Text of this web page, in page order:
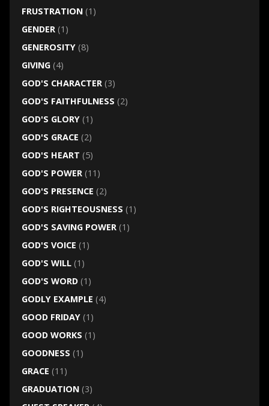
FRUSTRATION(1)
GENDER(1)
GENEROSITY(8)
GIVING(4)
GOD'S CHARACTER(3)
GOD'S FAITHFULNESS (2)
GOD'S GLORY(1)
GOD'S GRACE (2)
GOD'S HEART (5)
GOD'S POWER(11)
GOD'S PRESENCE (2)
GOD'S RIGHTEOUSNESS (1)
GOD'S SAVING POWER(1)
GOD'S VOICE (1)
GOD'S WILL(1)
GOD'S WORD(1)
GODLY EXAMPLE (4)
GOOD FRIDAY(1)
GOOD WORKS (1)
GOODNESS (1)
GRACE (11)
GRADUATION(3)